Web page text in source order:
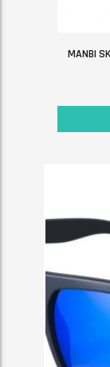
MANBI